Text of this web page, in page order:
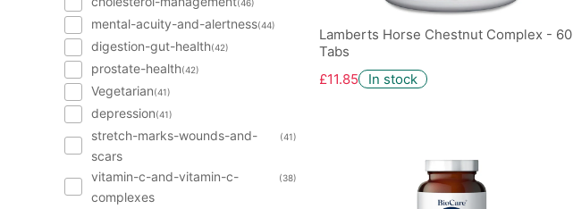
(46)
mental-acuity-and-alertness(44)
digestion-gut-health(42)
prostate-health(42)
Vegetarian(41)
depression(41)
stretch-marks-wounds-and-
scars
(41)
vitamin-c-and-vitamin-c-
complexes
(38)
Lamberts Horse Chestnut Complex - 60
Tabs
£11.85
In stock